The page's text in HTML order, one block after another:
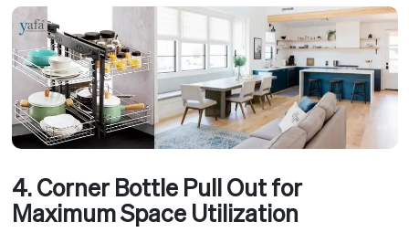
4. Corner Bottle Pull Out for
Maximum Space Utilization